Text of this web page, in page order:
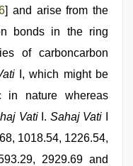
] and arise from the
bonds in the ring
of carboncarbon
I, which might be
in nature whereas
VatiI. Sahaj Vati
1018.54, 1226.54,
2929.69 and